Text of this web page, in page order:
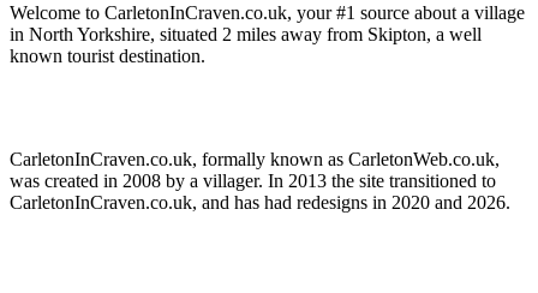
Welcome to CarletonInCraven.co.uk, your #1 source about a village
in North Yorkshire, situated 2 miles away from Skipton, a well
known tourist destination.
CarletonInCraven.co.uk, formally known as CarletonWeb.co.uk,
was created in 2008 by a villager. In 2013 the site transitioned to
CarletonInCraven.co.uk, and has had redesigns in 2020 and 2026.